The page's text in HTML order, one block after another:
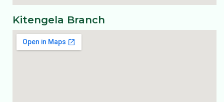
Kitengela Branch